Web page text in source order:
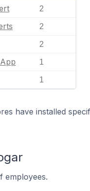
2
2
2
1
1
have installed
employees.